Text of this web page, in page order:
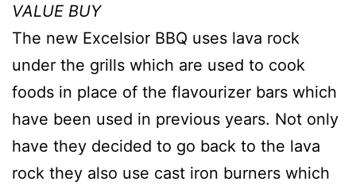
VALUE BUY
The new Excelsior BBQ uses lava rock
under the grills which are used to cook
foods in place of the flavourizer bars which
have been used in previous years. Not only
have they decided to go back to the lava
rock they also use cast iron burners which